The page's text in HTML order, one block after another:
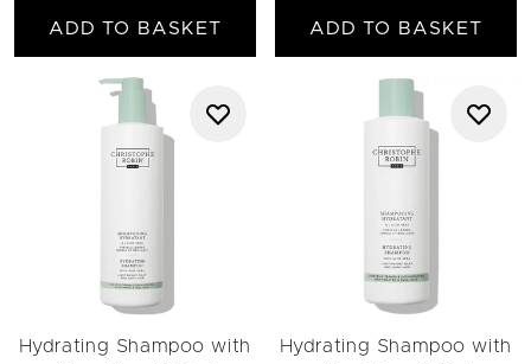
ADD TO BASKET ADD TO BASKET
Hydrating Shampoo with
Hydrating Shampoo with